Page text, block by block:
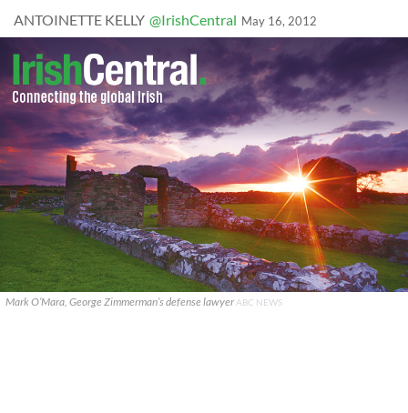
ANTOINETTE KELLY @IrishCentral May 16, 2012
Mark O’Mara, George Zimmerman’s defense lawyerABC NEWS